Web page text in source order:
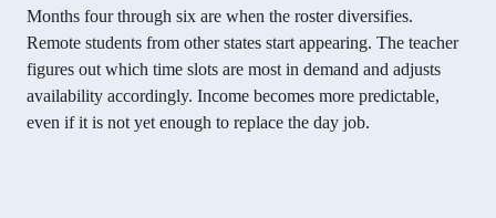
Months four through six are when the roster diversifies.
Remote students from other states start appearing. The teacher
figures out which time slots are most in demand and adjusts
availability accordingly. Income becomes more predictable,
even if it is not yet enough to replace the day job.